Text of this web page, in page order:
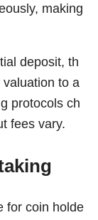
making
deposit, th
to a
protocols ch
fees vary.
for coin holde